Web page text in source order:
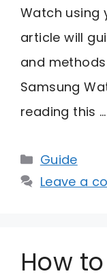
Watch using
article will
and
Samsung
reading this …
Categories
Guide
Leave a
How